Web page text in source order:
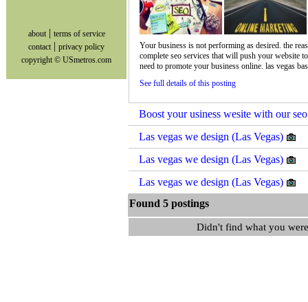
about| terms of service
contact | privacy policy
copyright © USmetros.com
Your business is not performing as desired. the
complete seo services that will push your website
need to promote your business online. las vegas
See full details of this posting
Boost your usiness wesite with our
Las vegas we design (Las Vegas)
Las vegas we design (Las Vegas)
Las vegas we design (Las Vegas)
Found 5 postings
Didn't find what you